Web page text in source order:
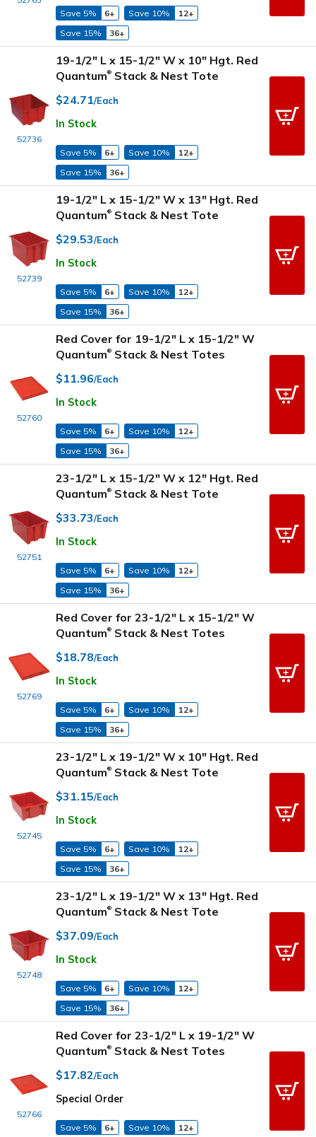
Save 5% 6+ Save 10%
12+
Save 15%
36+
52736
19-1/2" L x 15-1/2" W x 10" Hgt. Red
Quantum® Stack & Nest Tote
$24.71/Each
In Stock
Save 5% 6+ Save 10%
12+
Save 15%
36+
52739
19-1/2" L x 15-1/2" W x 13" Hgt. Red
Quantum® Stack & Nest Tote
$29.53/Each
In Stock
Save 5% 6+ Save 10%
12+
Save 15%
36+
52760
Red Cover for 19-1/2" L x 15-1/2" W
Quantum® Stack & Nest Totes
$11.96/Each
In Stock
Save 5% 6+ Save 10%
12+
Save 15%
36+
52751
23-1/2" L x 15-1/2" W x 12" Hgt. Red
Quantum® Stack & Nest Tote
$33.73/Each
In Stock
Save 5% 6+ Save 10%
12+
Save 15%
36+
52769
Red Cover for 23-1/2" L x 15-1/2" W
Quantum® Stack & Nest Totes
$18.78/Each
In Stock
Save 5% 6+ Save 10%
12+
Save 15%
36+
52745
23-1/2" L x 19-1/2" W x 10" Hgt. Red
Quantum® Stack & Nest Tote
$31.15/Each
In Stock
Save 5% 6+ Save 10%
12+
Save 15%
36+
52748
23-1/2" L x 19-1/2" W x 13" Hgt. Red
Quantum® Stack & Nest Tote
$37.09/Each
In Stock
Save 5% 6+ Save 10%
12+
Save 15%
36+
52766
Red Cover for 23-1/2" L x 19-1/2" W
Quantum® Stack & Nest Totes
$17.82/Each
Special Order
Save 5% 6+ Save 10%
12+